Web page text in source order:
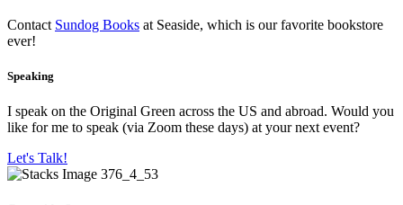
Contact Sundog Books at Seaside, which is our favorite bookstore
ever!
Speaking
I speak on the Original Green across the US and abroad. Would you
like for me to speak (via Zoom these days) at your next event?
Let's Talk!